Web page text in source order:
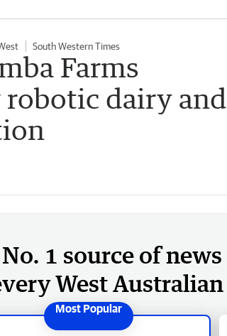
South Western Times
Farms
dairy and
1 source of news
West Australian